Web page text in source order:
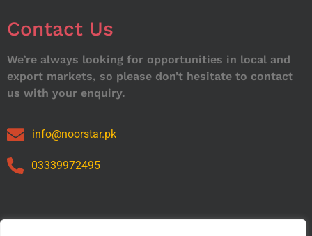
Contact Us
We’re always looking for opportunities in local and
export markets, so please don’t hesitate to contact
us with your enquiry.
info@noorstar.pk
03339972495